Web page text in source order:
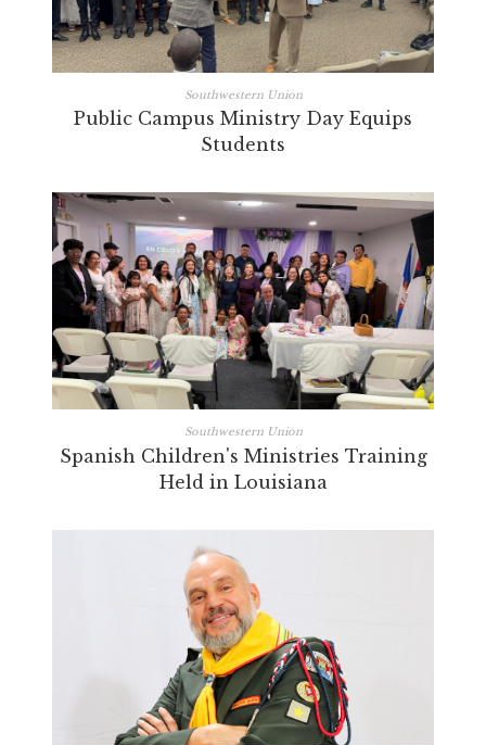
Southwestern Union
Public Campus Ministry Day Equips
Students
Southwestern Union
Spanish Children's Ministries Training
Held in Louisiana